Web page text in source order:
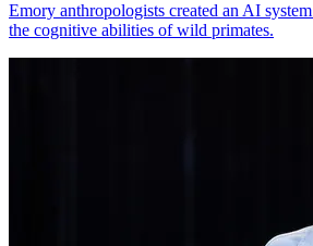
Emory anthropologists created an AI
the cognitive abilities of wild primates.